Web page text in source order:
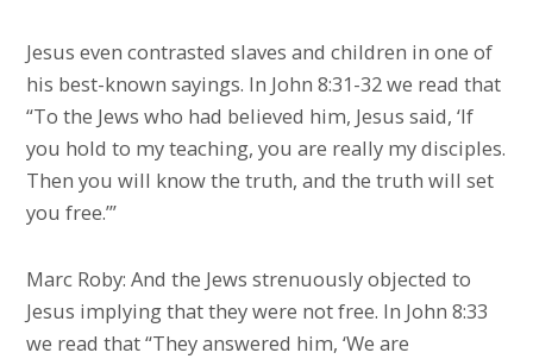
Jesus even contrasted slaves and children in one of
his best-known sayings. In John 8:31-32 we read that
“To the Jews who had believed him, Jesus said, ‘If
you hold to my teaching, you are really my disciples.
Then you will know the truth, and the truth will set
you free.’”
Marc Roby: And the Jews strenuously objected to
Jesus implying that they were not free. In John 8:33
we read that “They answered him, ‘We are